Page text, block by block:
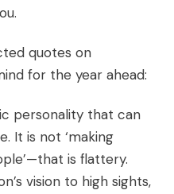
quotes on
for the year ahead:
personality that can
It is not ‘making
is flattery.
vision to high sights,